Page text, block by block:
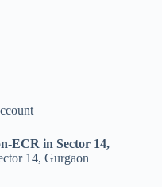
ECR in Sector 14,
14, Gurgaon